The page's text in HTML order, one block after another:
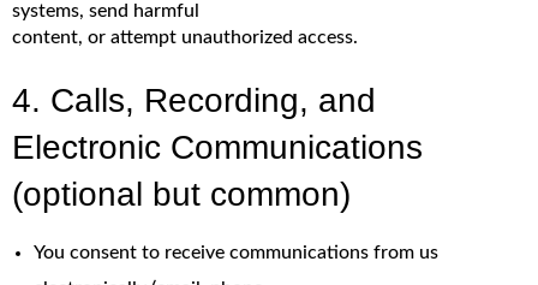
systems, send harmful
content, or attempt unauthorized access.
4. Calls, Recording, and
Electronic Communications
(optional but common)
You consent to receive communications from us